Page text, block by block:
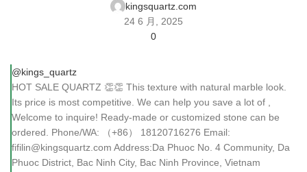
kingsquartz.com
24 6 月, 2025
0
@kings_quartz
HOT SALE QUARTZ 👏👏 This texture with natural marble look.
Its price is most competitive. We can help you save a lot of ,
Welcome to inquire! Ready-made or customized stone can be
ordered. Phone/WA: （+86） 18120716276 Email:
fifilin@kingsquartz.com Address:Da Phuoc No. 4 Community, Da
Phuoc District, Bac Ninh City, Bac Ninh Province, Vietnam